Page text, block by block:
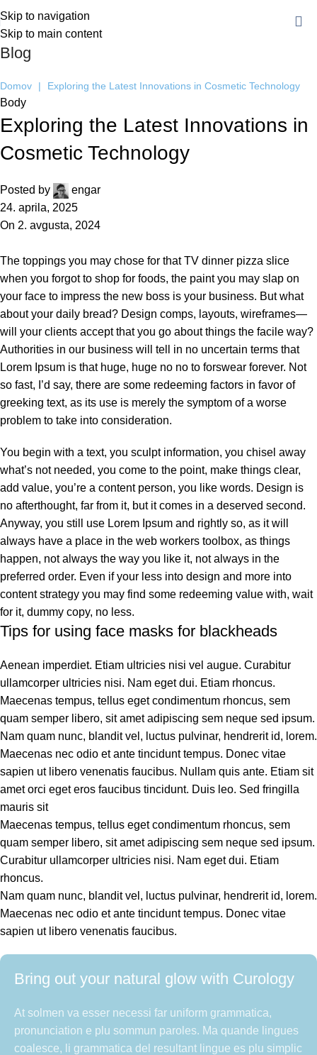
Skip to navigation
Skip to main content
Blog
Domov | Exploring the Latest Innovations in Cosmetic Technology
Body
Exploring the Latest Innovations in
Cosmetic Technology
Posted by
engar
24. aprila, 2025
On 2. avgusta, 2024
The toppings you may chose for that TV dinner pizza slice
when you forgot to shop for foods, the paint you may slap on
your face to impress the new boss is your business. But what
about your daily bread? Design comps, layouts, wireframes—
will your clients accept that you go about things the facile way?
Authorities in our business will tell in no uncertain terms that
Lorem Ipsum is that huge, huge no no to forswear forever. Not
so fast, I’d say, there are some redeeming factors in favor of
greeking text, as its use is merely the symptom of a worse
problem to take into consideration.
You begin with a text, you sculpt information, you chisel away
what’s not needed, you come to the point, make things clear,
add value, you’re a content person, you like words. Design is
no afterthought, far from it, but it comes in a deserved second.
Anyway, you still use Lorem Ipsum and rightly so, as it will
always have a place in the web workers toolbox, as things
happen, not always the way you like it, not always in the
preferred order. Even if your less into design and more into
content strategy you may find some redeeming value with, wait
for it, dummy copy, no less.
Tips for using face masks for blackheads
Aenean imperdiet. Etiam ultricies nisi vel augue. Curabitur
ullamcorper ultricies nisi. Nam eget dui. Etiam rhoncus.
Maecenas tempus, tellus eget condimentum rhoncus, sem
quam semper libero, sit amet adipiscing sem neque sed ipsum.
Nam quam nunc, blandit vel, luctus pulvinar, hendrerit id, lorem.
Maecenas nec odio et ante tincidunt tempus. Donec vitae
sapien ut libero venenatis faucibus. Nullam quis ante. Etiam sit
amet orci eget eros faucibus tincidunt. Duis leo. Sed fringilla
mauris sit
Maecenas tempus, tellus eget condimentum rhoncus, sem
quam semper libero, sit amet adipiscing sem neque sed ipsum.
Curabitur ullamcorper ultricies nisi. Nam eget dui. Etiam
rhoncus.
Nam quam nunc, blandit vel, luctus pulvinar, hendrerit id, lorem.
Maecenas nec odio et ante tincidunt tempus. Donec vitae
sapien ut libero venenatis faucibus.
Bring out your natural glow with Curology
At solmen va esser necessi far uniform grammatica,
pronunciation e plu sommun paroles. Ma quande lingues
coalesce, li grammatica del resultant lingue es plu simplic